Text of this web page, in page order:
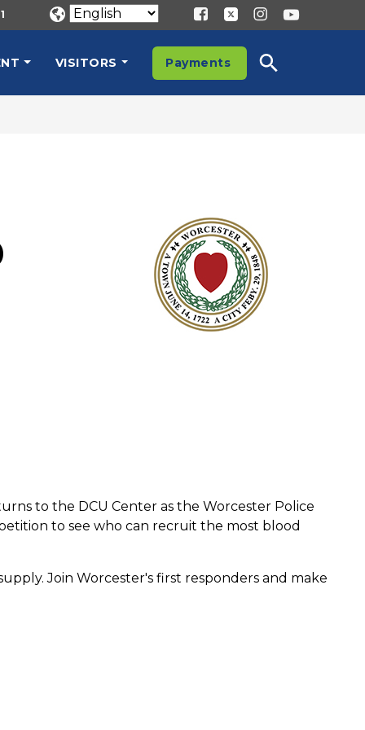
VISITORS Payments
to the DCU Center as the Worcester Police
to see who can recruit the most blood
Join Worcester's first responders and make